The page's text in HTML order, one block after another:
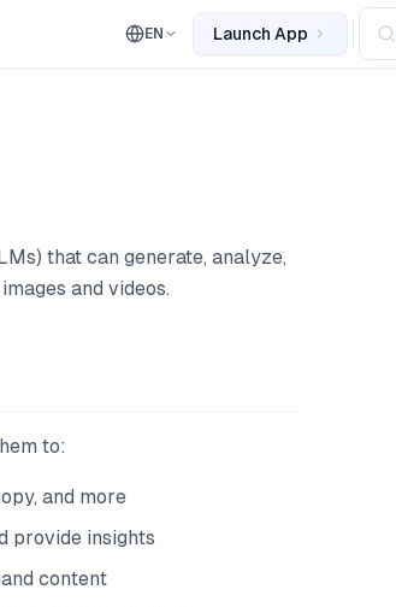
EN Launch App
that can generate, analyze,
and videos.
to:
and more
provide insights
content